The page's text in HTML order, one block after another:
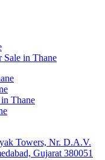
Sale in Thane
Thane
Towers, Nr. D.A.V.
Gujarat 380051